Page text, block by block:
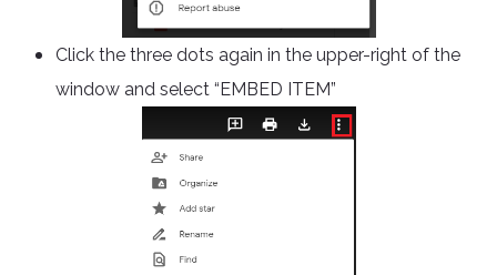
Click the three dots again in the upper-right of the
window and select “EMBED ITEM”